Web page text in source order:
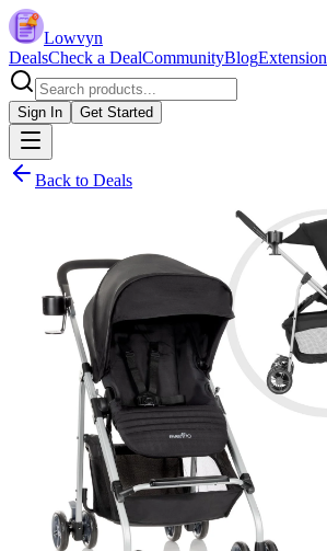
Lowvyn
DealsCheck a DealCommunityBlogExtension
Sign In Get Started
Back to Deals